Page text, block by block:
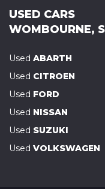
USED CARS
WOMBOURNE,
Used ABARTH
Used CITROEN
Used FORD
Used NISSAN
Used SUZUKI
Used VOLKSWAGEN